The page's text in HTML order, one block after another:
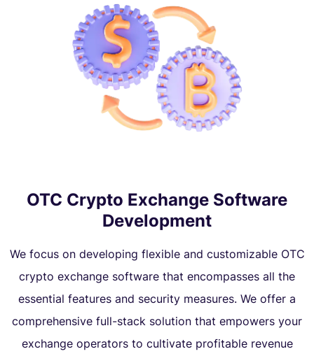
OTC Crypto Exchange Software
Development
We focus on developing flexible and customizable OTC
crypto exchange software that encompasses all the
essential features and security measures. We offer a
comprehensive full-stack solution that empowers your
exchange operators to cultivate profitable revenue